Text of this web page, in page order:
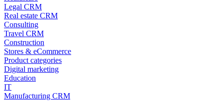
Legal CRM
Real estate CRM
Consulting
Travel CRM
Construction
Stores & eCommerce
Product categories
Digital marketing
Education
IT
Manufacturing CRM